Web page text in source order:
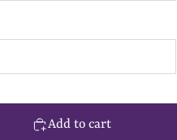
Add to cart